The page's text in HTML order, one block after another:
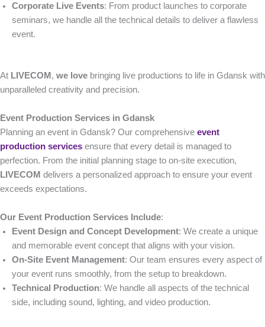
Corporate Live Events: From product launches to corporate
seminars, we handle all the technical details to deliver a flawless
event.
At LIVECOM , we love bringing live productions to life in Gdansk with
unparalleled creativity and precision.
Event Production Services in Gdansk
Planning an event in Gdansk? Our comprehensive event
production services ensure that every detail is managed to
perfection. From the initial planning stage to on-site execution,
LIVECOM delivers a personalized approach to ensure your event
exceeds expectations.
Our Event Production Services Include:
Event Design and Concept Development: We create a unique
and memorable event concept that aligns with your vision.
On-Site Event Management: Our team ensures every aspect of
your event runs smoothly, from the setup to breakdown.
Technical Production: We handle all aspects of the technical
side, including sound, lighting, and video production.